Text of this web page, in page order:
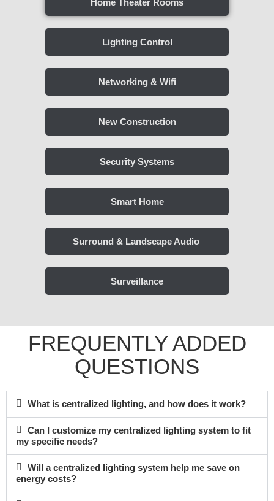
Home Theater Rooms
Lighting Control
Networking & Wifi
New Construction
Security Systems
Smart Home
Surround & Landscape Audio ​
Surveillance
FREQUENTLY ADDED
QUESTIONS
What is centralized lighting, and how does it work?
Can I customize my centralized lighting system to fit
my specific needs?
Will a centralized lighting system help me save on
energy costs?